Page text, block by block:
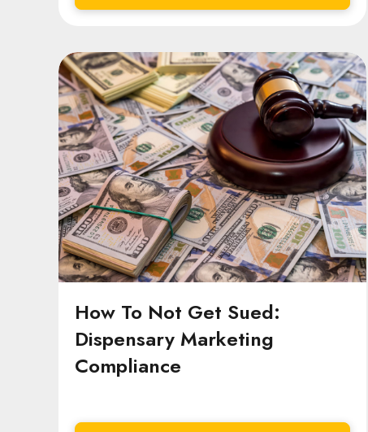
How To Not Get Sued:
Dispensary Marketing
Compliance